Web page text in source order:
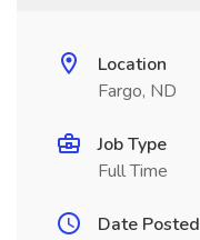
Location
Fargo, ND
Job Type
Full Time
Date Posted